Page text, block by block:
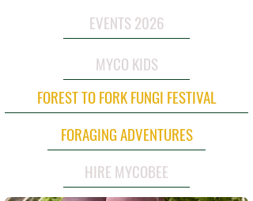
EVENTS 2026
MYCO KIDS
FOREST TO FORK FUNGI FESTIVAL
FORAGING ADVENTURES
HIRE MYCOBEE